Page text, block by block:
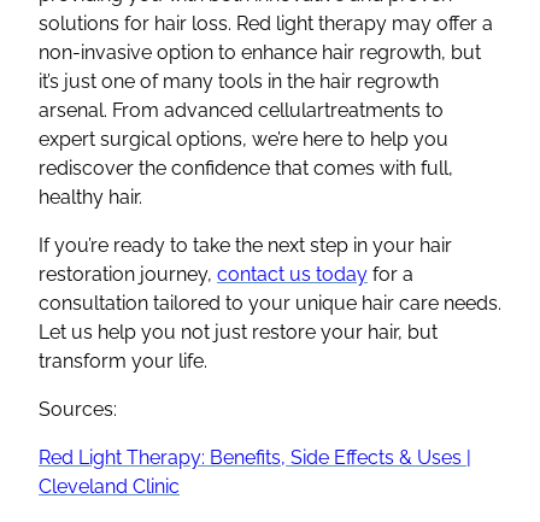
solutions for hair loss. Red light therapy may offer a
non-invasive option to enhance hair regrowth, but
it’s just one of many tools in the hair regrowth
arsenal. From advanced cellulartreatments to
expert surgical options, we’re here to help you
rediscover the confidence that comes with full,
healthy hair.
If you’re ready to take the next step in your hair
restoration journey, contact us today for a
consultation tailored to your unique hair care needs.
Let us help you not just restore your hair, but
transform your life.
Sources:
Red Light Therapy: Benefits, Side Effects & Uses |
Cleveland Clinic